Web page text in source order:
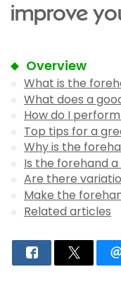
improve
Overview
What is the
What does a
How do I
Top tips for a
Why is the
Is the forehand
Are there
Make the
Related articles